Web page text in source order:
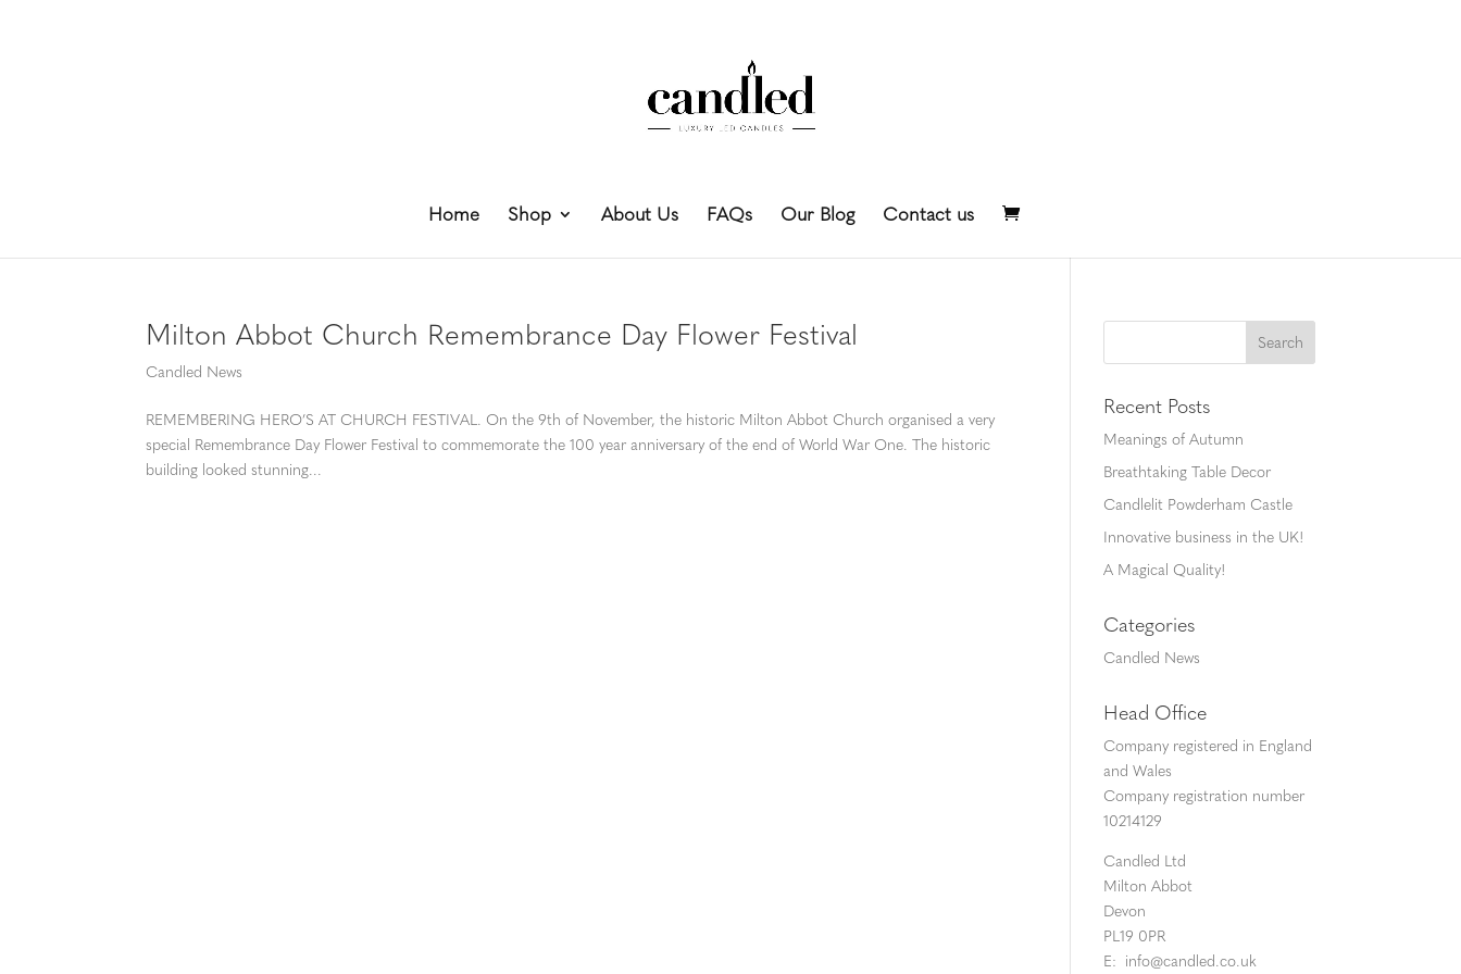
Home Shop About Us FAQs Our Blog Contact us
Milton Abbot Church Remembrance Day Flower Festival
Candled News
REMEMBERING HERO’S AT CHURCH FESTIVAL. On the 9th of November, the historic Milton Abbot Church organised a very
special Remembrance Day Flower Festival to commemorate the 100 year anniversary of the end of World War One. The historic
building looked stunning...
Recent Posts
Meanings of Autumn
Breathtaking Table Decor
Candlelit Powderham Castle
Innovative business in the UK!
A Magical Quality!
Categories
Candled News
Head Office
Company registered in England
and Wales
Company registration number
10214129
Candled Ltd
Milton Abbot
Devon
PL19 0PR
E: info@candled.co.uk